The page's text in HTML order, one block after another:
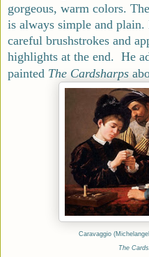
gorgeous, warm colors.
is always simple and
careful brushstrokes and
highlights at the end. He
painted The Cardsharps
Caravaggio
The